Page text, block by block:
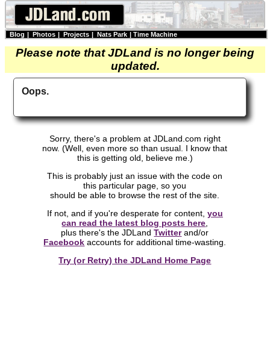
Blog | Photos | Projects | Nats Park | Time Machine
Please note that JDLand is no longer being
updated.
Oops.
Sorry, there's a problem at JDLand.com right
now. (Well, even more so than usual. I know that
this is getting old, believe me.)
This is probably just an issue with the code on
this particular page, so you
should be able to browse the rest of the site.
If not, and if you're desperate for content, you
can read the latest blog posts here
plus there's the JDLandTwitterand/or
Facebook accounts for additional time-wasting.
Try (or Retry) the JDLand Home Page